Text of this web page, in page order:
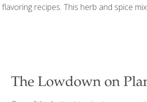
recipes. This herb and spice
The Lowdown on